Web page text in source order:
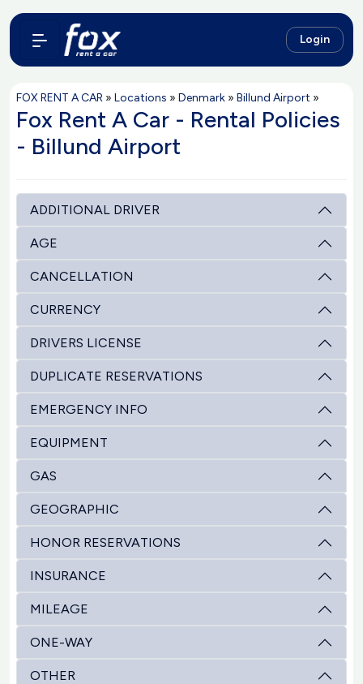
Login
FOX RENT A CAR » Locations » Denmark » Billund Airport »
Fox Rent A Car - Rental Policies
- Billund Airport
ADDITIONAL DRIVER
AGE
CANCELLATION
CURRENCY
DRIVERS LICENSE
DUPLICATE RESERVATIONS
EMERGENCY INFO
EQUIPMENT
GAS
GEOGRAPHIC
HONOR RESERVATIONS
INSURANCE
MILEAGE
ONE-WAY
OTHER